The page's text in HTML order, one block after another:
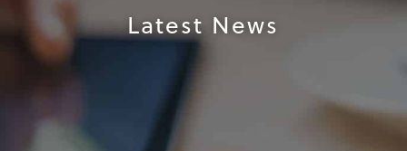
Latest News